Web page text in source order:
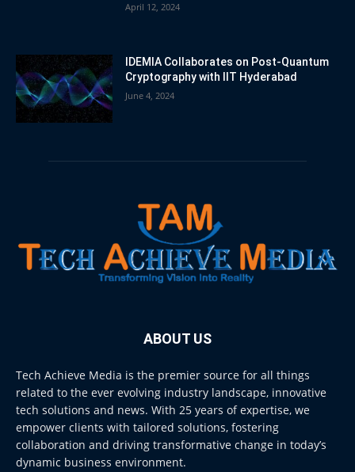
April 12, 2024
IDEMIA Collaborates on Post-Quantum
Cryptography with IIT Hyderabad
June 4, 2024
ABOUT US
Tech Achieve Media is the premier source for all things
related to the ever evolving industry landscape, innovative
tech solutions and news. With 25 years of expertise, we
empower clients with tailored solutions, fostering
collaboration and driving transformative change in today’s
dynamic business environment.